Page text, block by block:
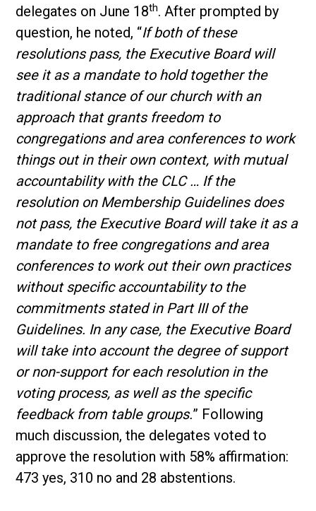
delegates on June 18th. After prompted by
question, he noted, “If both of these
resolutions pass, the Executive Board will
see it as a mandate to hold together the
traditional stance of our church with an
approach that grants freedom to
congregations and area conferences to work
things out in their own context, with mutual
accountability with the CLC … If the
resolution on Membership Guidelines does
not pass, the Executive Board will take it as a
mandate to free congregations and area
conferences to work out their own practices
without specific accountability to the
commitments stated in Part III of the
Guidelines. In any case, the Executive Board
will take into account the degree of support
or non-support for each resolution in the
voting process, as well as the specific
feedback from table groups.” Following
much discussion, the delegates voted to
approve the resolution with 58% affirmation:
473 yes, 310 no and 28 abstentions.